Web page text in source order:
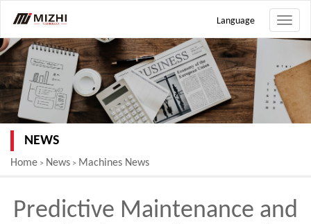
Toggle
Language
NEWS
Home > News > Machines News
Predictive Maintenance and